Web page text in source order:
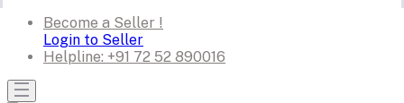
Become a Seller !
Login to Seller
Helpline: +91 72 52 890016